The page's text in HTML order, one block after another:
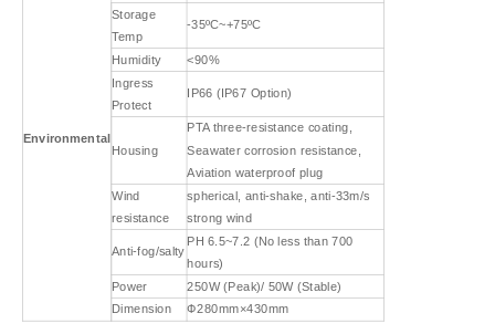
Environmental
Storage
Temp
-35ºC~+75ºC
Humidity
<90%
Ingress
Protect
IP66 (IP67 Option)
Housing
PTA three-resistance coating,
Seawater corrosion resistance,
Aviation waterproof plug
Wind
resistance
spherical, anti-shake, anti-33m/s
strong wind
Anti-fog/salty
PH 6.5~7.2 (No less than 700
hours)
Power
250W (Peak)/ 50W (Stable)
Dimension
Ф280mm×430mm